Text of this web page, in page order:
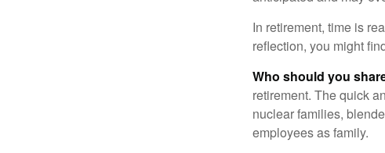
In retirement, time is
reflection, you might
Who should you
retirement. The quick
nuclear families,
employees as family.